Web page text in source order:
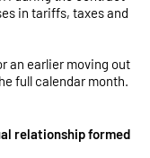
in tariffs, taxes and
an earlier moving out
full calendar month.
relationship formed